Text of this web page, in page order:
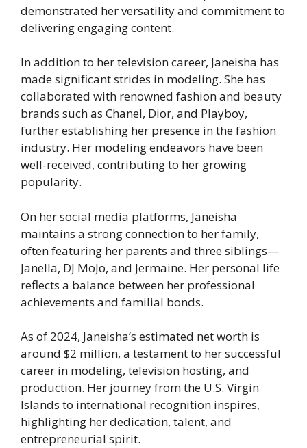
demonstrated her versatility and commitment to
delivering engaging content.
In addition to her television career, Janeisha has
made significant strides in modeling. She has
collaborated with renowned fashion and beauty
brands such as Chanel, Dior, and Playboy,
further establishing her presence in the fashion
industry. Her modeling endeavors have been
well-received, contributing to her growing
popularity.
On her social media platforms, Janeisha
maintains a strong connection to her family,
often featuring her parents and three siblings—
Janella, DJ MoJo, and Jermaine. Her personal life
reflects a balance between her professional
achievements and familial bonds.
As of 2024, Janeisha’s estimated net worth is
around $2 million, a testament to her successful
career in modeling, television hosting, and
production. Her journey from the U.S. Virgin
Islands to international recognition inspires,
highlighting her dedication, talent, and
entrepreneurial spirit.